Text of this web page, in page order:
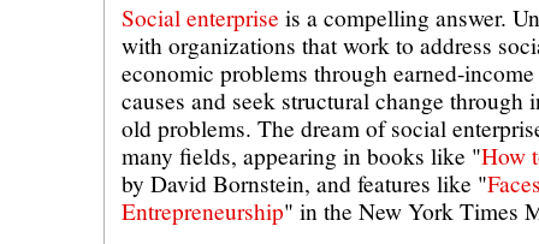
Social enterprise is a compelling answer.
with organizations that work to address
economic problems through earned-
causes and seek structural change through
old problems. The dream of social
many fields, appearing in books like "How
by David Bornstein, and features like "
Entrepreneurship" in the New York Times